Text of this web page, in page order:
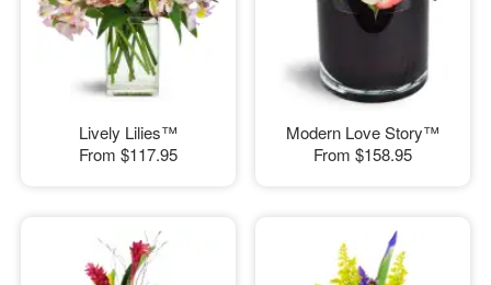
Lively Lilies™
From $117.95
Modern Love Story™
From $158.95